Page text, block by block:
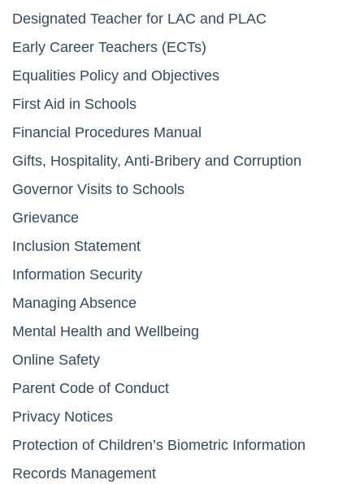
Designated Teacher for LAC and PLAC
Early Career Teachers (ECTs)
Equalities Policy and Objectives
First Aid in Schools
Financial Procedures Manual
Gifts, Hospitality, Anti-Bribery and Corruption
Governor Visits to Schools
Grievance
Inclusion Statement
Information Security
Managing Absence
Mental Health and Wellbeing
Online Safety
Parent Code of Conduct
Privacy Notices
Protection of Children’s Biometric Information
Records Management